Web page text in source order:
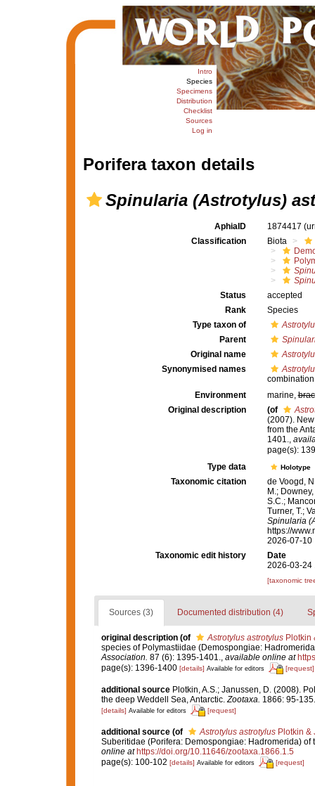
Intro
Species
Specimens
Distribution
Checklist
Sources
Log in
Porifera taxon details
Spinularia (Astrotylus)
AphiaID 1874417
Classification
Biota
Status
accepted
Rank
Species
Type taxon of
Parent
Original name
Synonymised names
combination
Environment
marine,
Original description
(of
(2007).
from the
1401.,
page(s):
Type data
Holotype
Taxonomic citation
de Voogd,
M.;
S.C.;
Turner, T.;
Spinularia
https://
2026-07-10
Taxonomic edit history
Date
2026-03-24
[taxonomic
Sources (3) Documented distribution (4)
original description (of Astrotylus astrotylusPlotkin
species of Polymastiidae (Demospongiae:
Association. 87 (6): 1395-1401., available online at
page(s): 1396-1400 [details] Available for editors [request]
additional source Plotkin, A.S.; Janussen, D. (2008).
the deep Weddell Sea, Antarctic.Zootaxa. 1866: 95-135.
[details] Available for editors [request]
additional source (of Astrotylus astrotylusPlotkin &
Suberitidae (Porifera: Demospongiae: Hadromerida) of
online at https://doi.org/10.11646/zootaxa.1866.1.5
page(s): 100-102 [details] Available for editors [request]